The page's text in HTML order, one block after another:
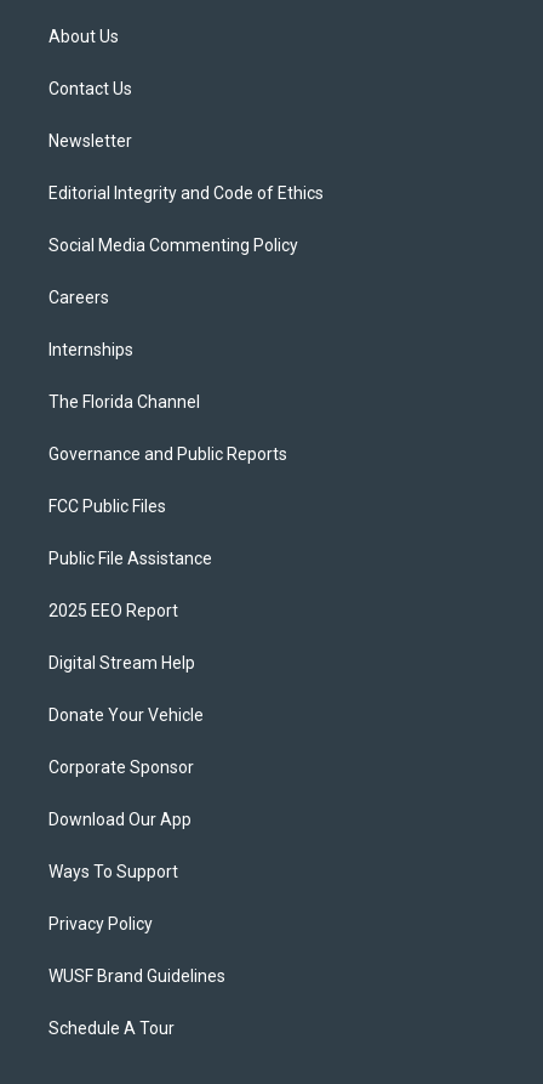
t
e
About Us
Contact Us
Newsletter
Editorial Integrity and Code of Ethics
Social Media Commenting Policy
Careers
Internships
The Florida Channel
Governance and Public Reports
FCC Public Files
Public File Assistance
2025 EEO Report
Digital Stream Help
Donate Your Vehicle
Corporate Sponsor
Download Our App
Ways To Support
Privacy Policy
WUSF Brand Guidelines
Schedule A Tour